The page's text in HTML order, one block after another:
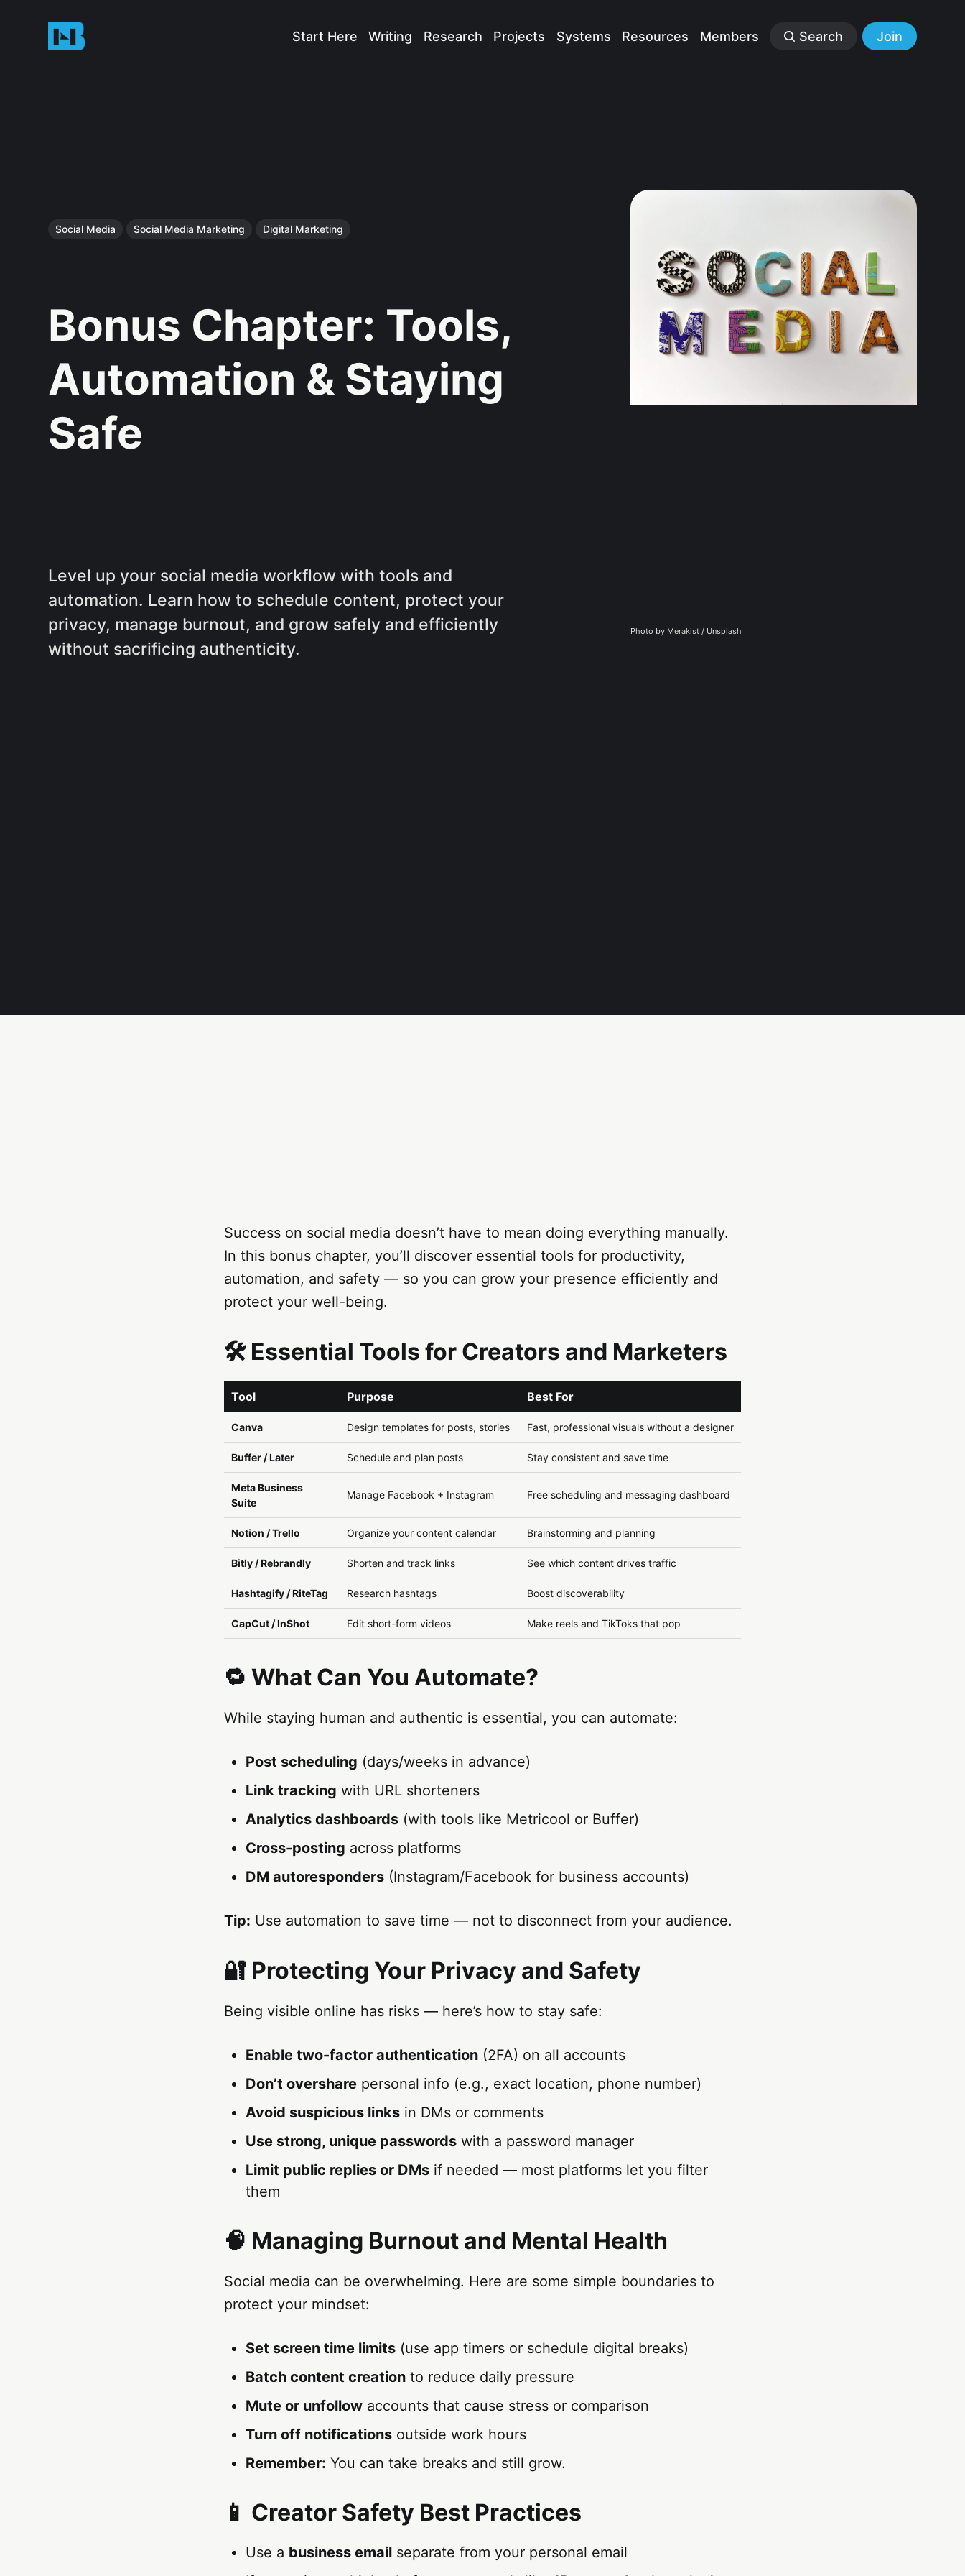
Start Here Writing Research Projects Systems Resources Members Search Join
Social Media Social Media Marketing Digital Marketing
Bonus Chapter: Tools,
Automation & Staying
Safe
Level up your social media workflow with tools and
automation. Learn how to schedule content, protect your
privacy, manage burnout, and grow safely and efficiently
without sacrificing authenticity.
Photo by Merakist / Unsplash
Success on social media doesn’t have to mean doing everything manually.
In this bonus chapter, you’ll discover essential tools for productivity,
automation, and safety — so you can grow your presence efficiently and
protect your well-being.
🛠️ Essential Tools for Creators and Marketers
Tool Purpose Best For
Canva Design templates for posts, stories Fast, professional visuals without a designer
Buffer / Later Schedule and plan posts Stay consistent and save time
Meta Business
Suite
Manage Facebook + Instagram Free scheduling and messaging dashboard
Notion / Trello Organize your content calendar Brainstorming and planning
Bitly / Rebrandly Shorten and track links See which content drives traffic
Hashtagify / RiteTag Research hashtags Boost discoverability
CapCut / InShot Edit short-form videos Make reels and TikToks that pop
🔁 What Can You Automate?
While staying human and authentic is essential, you can automate:
Post scheduling (days/weeks in advance)
Link tracking with URL shorteners
Analytics dashboards (with tools like Metricool or Buffer)
Cross-posting across platforms
DM autoresponders (Instagram/Facebook for business accounts)
Tip: Use automation to save time — not to disconnect from your audience.
🔐 Protecting Your Privacy and Safety
Being visible online has risks — here’s how to stay safe:
Enable two-factor authentication (2FA) on all accounts
Don’t overshare personal info (e.g., exact location, phone number)
Avoid suspicious links in DMs or comments
Use strong, unique passwords with a password manager
Limit public replies or DMs if needed — most platforms let you filter
them
🧠 Managing Burnout and Mental Health
Social media can be overwhelming. Here are some simple boundaries to
protect your mindset:
Set screen time limits (use app timers or schedule digital breaks)
Batch content creation to reduce daily pressure
Mute or unfollow accounts that cause stress or comparison
Turn off notifications outside work hours
Remember: You can take breaks and still grow.
📱 Creator Safety Best Practices
Use a business email separate from your personal email